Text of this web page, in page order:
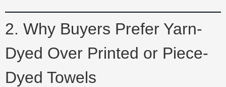
2. Why Buyers Prefer Yarn-
Dyed Over Printed or Piece-
Dyed Towels